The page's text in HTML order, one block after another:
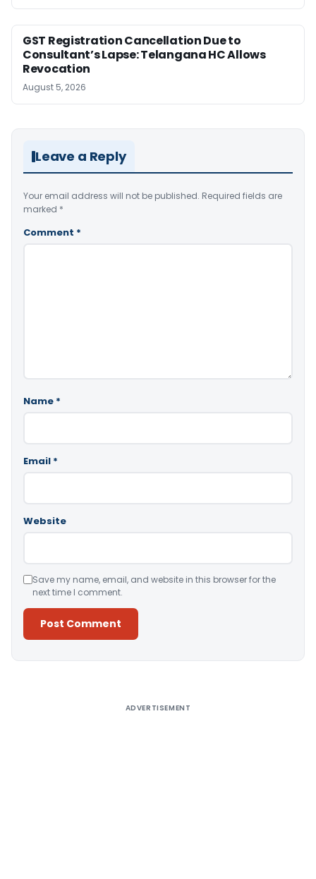
GST Registration Cancellation Due to
Consultant’s Lapse: Telangana HC Allows
Revocation
August 5, 2026
Leave a Reply
Your email address will not be published. Required fields are
marked *
Comment *
Name *
Email *
Website
Save my name, email, and website in this browser for the
next time I comment.
ADVERTISEMENT